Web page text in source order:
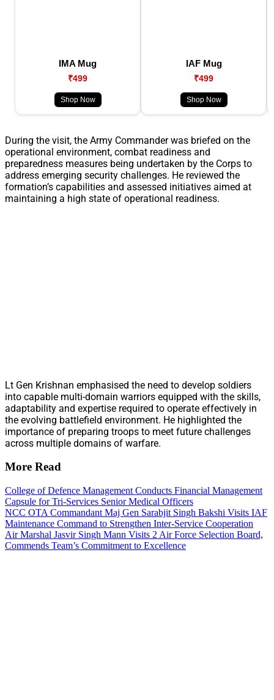
IMA Mug
₹499
Shop Now
IAF Mug
₹499
Shop Now
During the visit, the Army Commander was briefed on the
operational environment, combat readiness and
preparedness measures being undertaken by the Corps to
address emerging security challenges. He reviewed the
formation’s capabilities and assessed initiatives aimed at
maintaining a high state of operational readiness.
Lt Gen Krishnan emphasised the need to develop soldiers
into capable multi-domain warriors equipped with the skills,
adaptability and expertise required to operate effectively in
the evolving battlefield environment. He highlighted the
importance of preparing troops to meet future challenges
across multiple domains of warfare.
More Read
College of Defence Management Conducts Financial Management
Capsule for Tri-Services Senior Medical Officers
NCC OTA Commandant Maj Gen Sarabjit Singh Bakshi Visits IAF
Maintenance Command to Strengthen Inter-Service Cooperation
Air Marshal Jasvir Singh Mann Visits 2 Air Force Selection Board,
Commends Team’s Commitment to Excellence